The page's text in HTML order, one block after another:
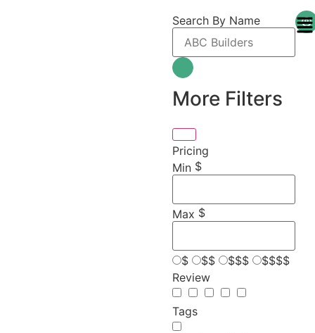
Search By Name
More Filters
Pricing
Min $
Max $
$ $$ $$$
$$$$
Review
Tags